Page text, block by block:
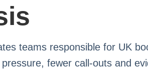
teams responsible for UK
fewer call‑outs and